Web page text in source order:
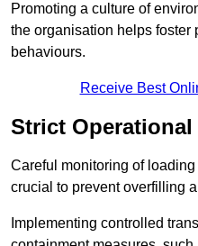
Promoting a culture of
the organisation helps foster
behaviours.
Receive Best
Strict
Careful monitoring of
crucial to prevent overfilling
Implementing controlled